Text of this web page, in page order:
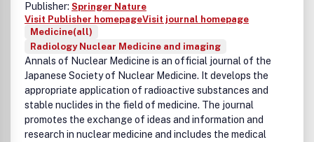
Publisher: Springer Nature
Visit Publisher homepageVisit journal homepage
Medicine(all)
Radiology Nuclear Medicine and imaging
Annals of Nuclear Medicine is an official journal of the
Japanese Society of Nuclear Medicine. It develops the
appropriate application of radioactive substances and
stable nuclides in the field of medicine. The journal
promotes the exchange of ideas and information and
research in nuclear medicine and includes the medical